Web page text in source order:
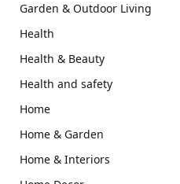
Garden & Outdoor Living
Health
Health & Beauty
Health and safety
Home
Home & Garden
Home & Interiors